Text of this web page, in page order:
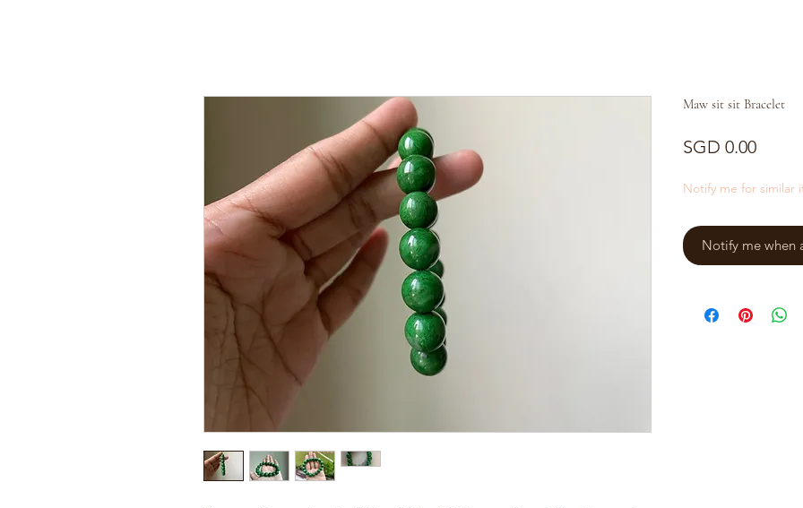
Maw sit sit Bracelet
SGD 0.00Price
Notify me for similar
Notify me when